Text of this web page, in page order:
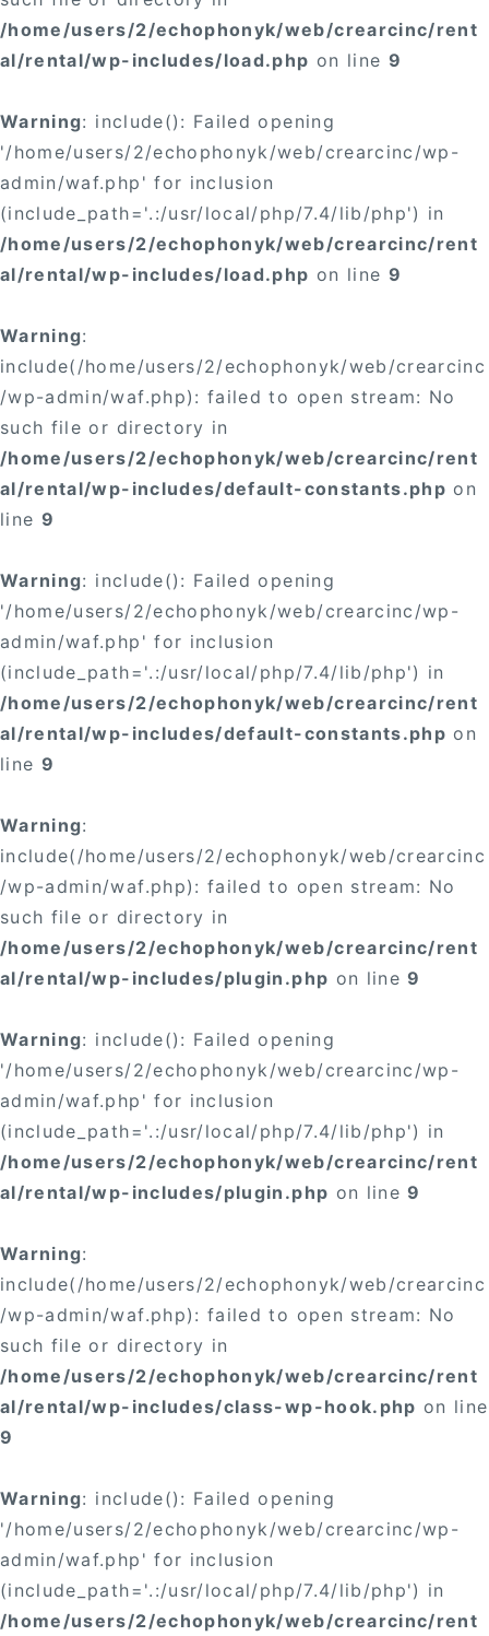
/home/users/2/echophonyk/web/crearcinc/rent
al/rental/wp-includes/load.php on line 9
Warning: include(): Failed opening
'/home/users/2/echophonyk/web/crearcinc/wp-
admin/waf.php' for inclusion
(include_path='.:/usr/local/php/7.4/lib/php') in
/home/users/2/echophonyk/web/crearcinc/rent
al/rental/wp-includes/load.php on line 9
Warning:
include(/home/users/2/echophonyk/web/crearcinc
/wp-admin/waf.php): failed to open stream: No
such file or directory in
/home/users/2/echophonyk/web/crearcinc/rent
al/rental/wp-includes/default-constants.php on
line 9
Warning: include(): Failed opening
'/home/users/2/echophonyk/web/crearcinc/wp-
admin/waf.php' for inclusion
(include_path='.:/usr/local/php/7.4/lib/php') in
/home/users/2/echophonyk/web/crearcinc/rent
al/rental/wp-includes/default-constants.php on
line 9
Warning:
include(/home/users/2/echophonyk/web/crearcinc
/wp-admin/waf.php): failed to open stream: No
such file or directory in
/home/users/2/echophonyk/web/crearcinc/rent
al/rental/wp-includes/plugin.php on line9
Warning: include(): Failed opening
'/home/users/2/echophonyk/web/crearcinc/wp-
admin/waf.php' for inclusion
(include_path='.:/usr/local/php/7.4/lib/php') in
/home/users/2/echophonyk/web/crearcinc/rent
al/rental/wp-includes/plugin.php on line9
Warning:
include(/home/users/2/echophonyk/web/crearcinc
/wp-admin/waf.php): failed to open stream: No
such file or directory in
/home/users/2/echophonyk/web/crearcinc/rent
al/rental/wp-includes/class-wp-hook.php on line
9
Warning: include(): Failed opening
'/home/users/2/echophonyk/web/crearcinc/wp-
admin/waf.php' for inclusion
(include_path='.:/usr/local/php/7.4/lib/php') in
/home/users/2/echophonyk/web/crearcinc/rent